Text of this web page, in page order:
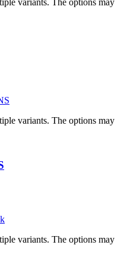
variants. The options may
variants. The options may